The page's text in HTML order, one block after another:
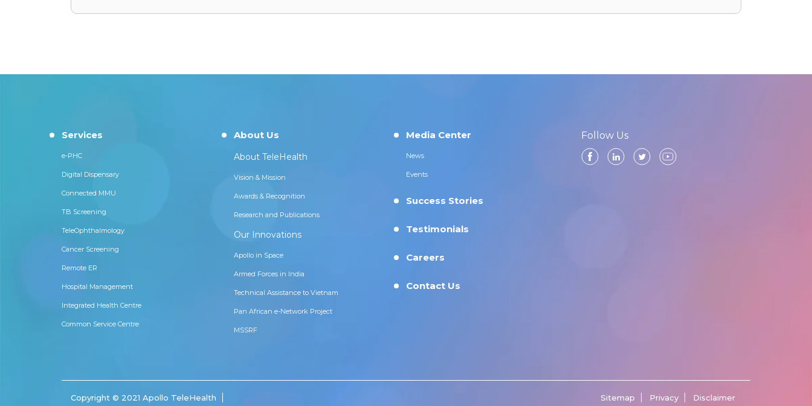
Services
e-PHC
Digital Dispensary
Connected MMU
TB Screening
TeleOphthalmology
Cancer Screening
Remote ER
Hospital Management
Integrated Health Centre
Common Service Centre
About Us
About TeleHealth
Vision & Mission
Awards & Recognition
Research and Publications
Our Innovations
Apollo in Space
Armed Forces in India
Technical Assistance to Vietnam
Pan African e-Network Project
MSSRF
Media Center
News
Events
Success Stories
Testimonials
Careers
Contact Us
Follow Us
Copyright © 2021 Apollo TeleHealth Sitemap Privacy Disclaimer